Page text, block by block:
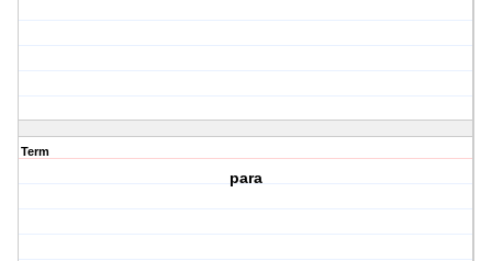
Term
para